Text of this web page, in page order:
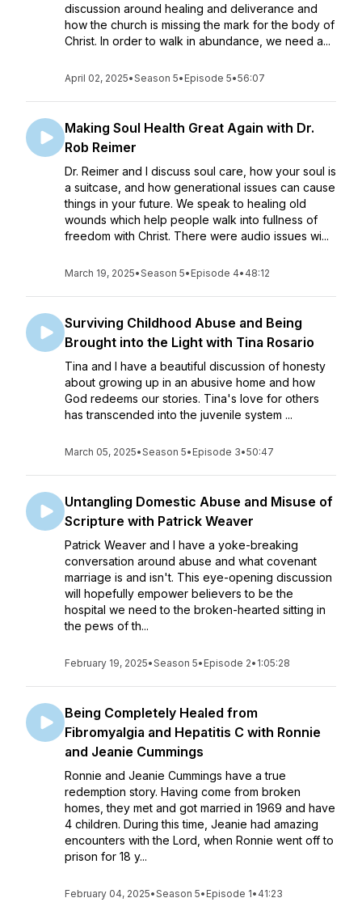
discussion around healing and deliverance and
how the church is missing the mark for the body of
Christ. In order to walk in abundance, we need a...
April 02, 2025•Season 5• Episode 5•56:07
Making Soul Health Great Again with Dr.
Rob Reimer
Dr. Reimer and I discuss soul care, how your soul is
a suitcase, and how generational issues can cause
things in your future. We speak to healing old
wounds which help people walk into fullness of
freedom with Christ. There were audio issues wi...
March 19, 2025•Season 5• Episode 4• 48:12
Surviving Childhood Abuse and Being
Brought into the Light with Tina Rosario
Tina and I have a beautiful discussion of honesty
about growing up in an abusive home and how
God redeems our stories. Tina's love for others
has transcended into the juvenile system ...
March 05, 2025•Season 5• Episode 3•50:47
Untangling Domestic Abuse and Misuse of
Scripture with Patrick Weaver
Patrick Weaver and I have a yoke-breaking
conversation around abuse and what covenant
marriage is and isn't. This eye-opening discussion
will hopefully empower believers to be the
hospital we need to the broken-hearted sitting in
the pews of th...
February 19, 2025•Season 5• Episode 2• 1:05:28
Being Completely Healed from
Fibromyalgia and Hepatitis C with Ronnie
and Jeanie Cummings
Ronnie and Jeanie Cummings have a true
redemption story. Having come from broken
homes, they met and got married in 1969 and have
4 children. During this time, Jeanie had amazing
encounters with the Lord, when Ronnie went off to
prison for 18 y...
February 04, 2025•Season 5• Episode 1• 41:23